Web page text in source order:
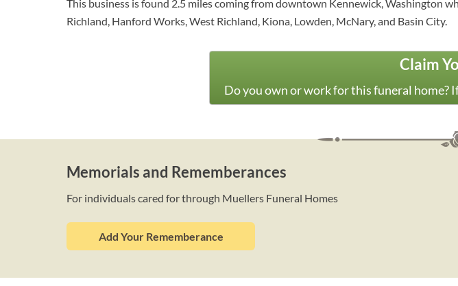
This business is found 2.5 miles coming from downtown Kennewick, Washington
Richland, Hanford Works, West Richland, Kiona, Lowden, McNary, and Basin City.
Claim
Do you own or work for this funeral home?
Memorials and Rememberances
For individuals cared for through Muellers Funeral Homes
Add Your Rememberance